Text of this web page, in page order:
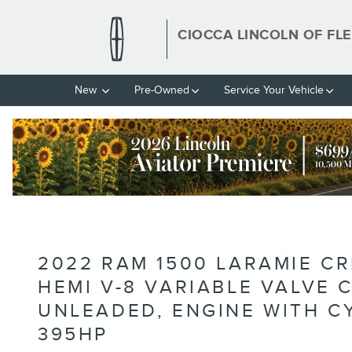
CIOCCA LINCOLN OF
New Pre-Owned Service Your Vehicle
2022 RAM 1500 LARAMIE
HEMI V-8 VARIABLE VALVE
UNLEADED, ENGINE WITH
395HP